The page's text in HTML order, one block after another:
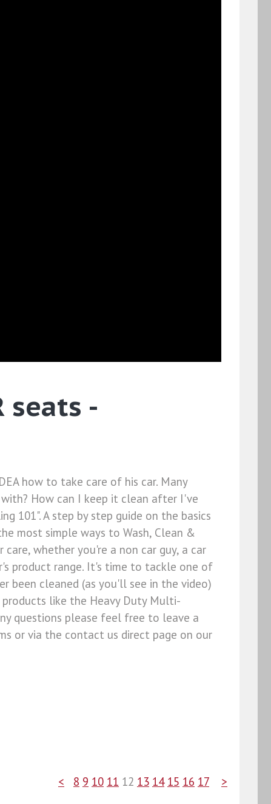
seats -
how to take care of his car. Many
How can I keep it clean after I've
101". A step by step guide on the basics
most simple ways to Wash, Clean &
whether you're a non car guy, a car
product range. It's time to tackle one of
been cleaned (as you'll see in the video)
like the Heavy Duty Multi-
questions please feel free to leave a
or via the contact us direct page on our
< 8 9 10 11 12 13 14 15 16 17 >